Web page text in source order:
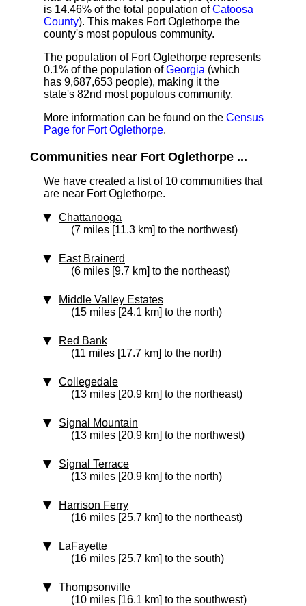
is 14.46% of the total population ofCatoosa
County). This makes Fort Oglethorpe the
county's most populous community.
The population of Fort Oglethorpe represents
0.1% of the population ofGeorgia (which
has 9,687,653 people), making it the
state's 82nd most populous community.
More information can be found on the Census
Page for Fort Oglethorpe.
Communities near Fort Oglethorpe ...
We have created a list of 10 communities that
are near Fort Oglethorpe.
Chattanooga
(7 miles [11.3 km] to the northwest)
East Brainerd
(6 miles [9.7 km] to the northeast)
Middle Valley Estates
(15 miles [24.1 km] to the north)
Red Bank
(11 miles [17.7 km] to the north)
Collegedale
(13 miles [20.9 km] to the northeast)
Signal Mountain
(13 miles [20.9 km] to the northwest)
Signal Terrace
(13 miles [20.9 km] to the north)
Harrison Ferry
(16 miles [25.7 km] to the northeast)
LaFayette
(16 miles [25.7 km] to the south)
Thompsonville
(10 miles [16.1 km] to the southwest)